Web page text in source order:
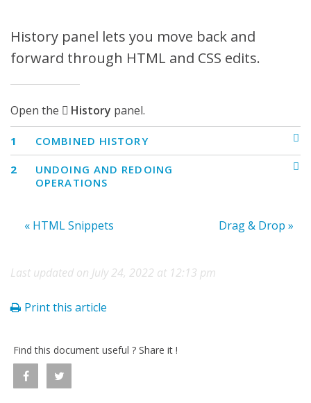
History panel lets you move back and
forward through HTML and CSS edits.
Open the History panel.
1 COMBINED HISTORY
2
UNDOING AND REDOING
OPERATIONS
« HTML Snippets Drag & Drop »
Last updated on July 24, 2022 at 12:13 pm
Print this article
Find this document useful ? Share it !